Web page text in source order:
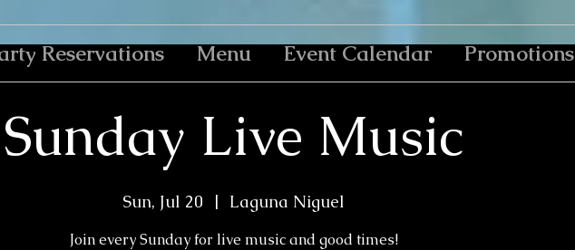
Reservations Menu Event Calendar Promotions
Sunday Live Music
Sun, Jul 20
  |
Laguna Niguel
Join every Sunday for live music and good times!